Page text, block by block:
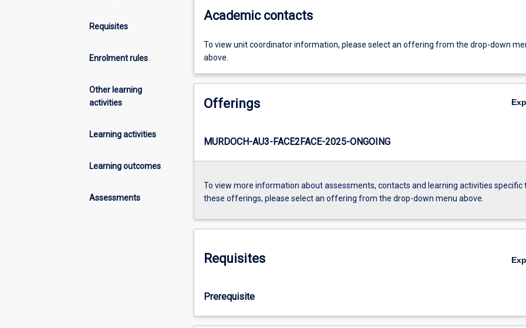
Requisites
Enrolment rules
Other learning
activities
Learning activities
Learning outcomes
Assessments
Academic contacts
To view unit coordinator information, please select an offering from the drop-down
above.
Offerings
MURDOCH-AU3-FACE2FACE-2025-ONGOING
To view more information about assessments, contacts and learning activities specific
these offerings, please select an offering from the drop-down menu above.
Requisites
Prerequisite